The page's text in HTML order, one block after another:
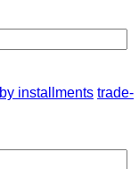
by installments trade-